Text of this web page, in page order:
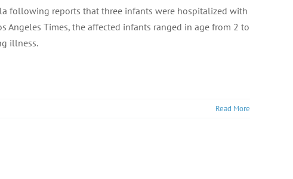
following reports that three infants were hospitalized with
Times, the affected infants ranged in age from 2 to
illness.
Read More